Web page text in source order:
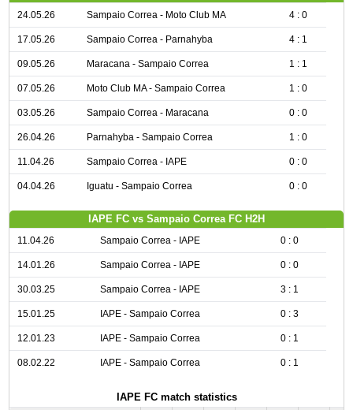
24.05.26 Sampaio Correa - Moto Club MA 4 : 0
17.05.26 Sampaio Correa - Parnahyba 4 : 1
09.05.26 Maracana - Sampaio Correa 1 : 1
07.05.26 Moto Club MA - Sampaio Correa 1 : 0
03.05.26 Sampaio Correa - Maracana 0 : 0
26.04.26 Parnahyba - Sampaio Correa 1 : 0
11.04.26 Sampaio Correa - IAPE 0 : 0
04.04.26 Iguatu - Sampaio Correa 0 : 0
IAPE FC vs Sampaio Correa FC H2H
11.04.26 Sampaio Correa - IAPE 0 : 0
14.01.26 Sampaio Correa - IAPE 0 : 0
30.03.25 Sampaio Correa - IAPE 3 : 1
15.01.25 IAPE - Sampaio Correa 0 : 3
12.01.23 IAPE - Sampaio Correa 0 : 1
08.02.22 IAPE - Sampaio Correa 0 : 1
IAPE FC match statistics